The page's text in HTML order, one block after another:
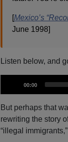
[Mexico’s
June 1998]
Listen below, and
d
o
C
r
e
n
t
i
m
e
00:00
But perhaps that
rewriting the story
“illegal